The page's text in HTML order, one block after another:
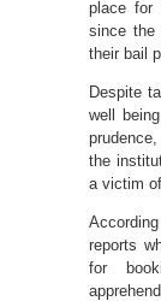
place for
since the
their bail
Despite
well
the
a victim
reports
for